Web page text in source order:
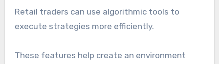
Retail traders can use algorithmic tools to
execute strategies more efficiently.
These features help create an environment